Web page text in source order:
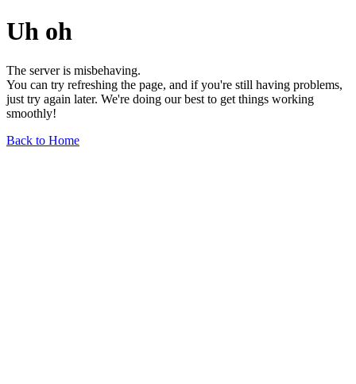
Uh oh
The server is misbehaving.
You can try refreshing the page, and if you're still having problems,
just try again later. We're doing our best to get things working
smoothly!
Back to Home